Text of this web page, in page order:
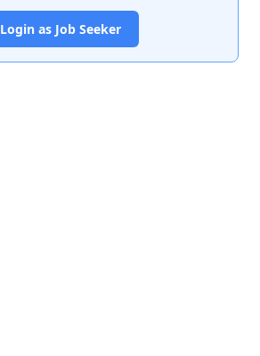
Login as Job Seeker